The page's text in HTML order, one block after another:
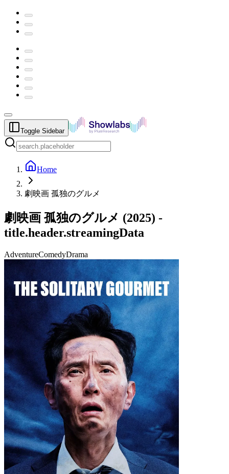
Toggle Sidebar
Home
劇映画 孤独のグルメ
劇映画 孤独のグルメ (2025) -
title.header.streamingData
AdventureComedyDrama